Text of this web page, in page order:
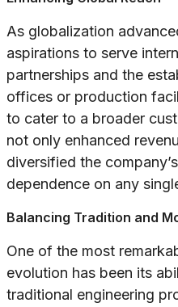
As globalization
aspirations to serve
partnerships and the
offices or production
to cater to a broader
not only enhanced
diversified the
dependence on any
Balancing Tradition and
One of the most
evolution has been its
traditional engineering